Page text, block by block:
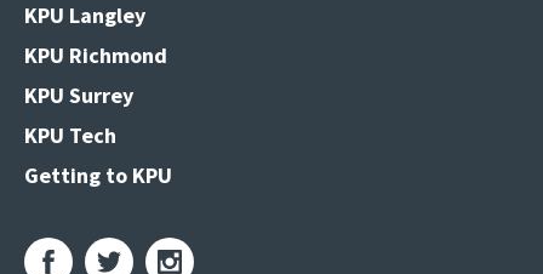
KPU Langley
KPU Richmond
KPU Surrey
KPU Tech
Getting to KPU